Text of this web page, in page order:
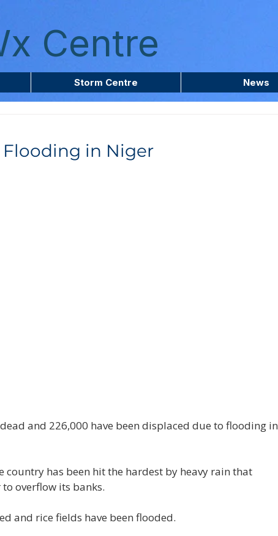
Centre
Storm Centre News
Flooding in Niger
and 226,000 have been displaced due to flooding in
country has been hit the hardest by heavy rain that
overflow its banks.
and rice fields have been flooded.